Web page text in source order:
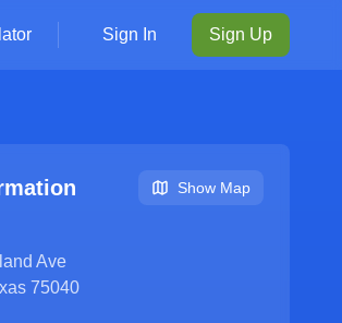
Sign In Sign Up
Show Map
Ave
75040